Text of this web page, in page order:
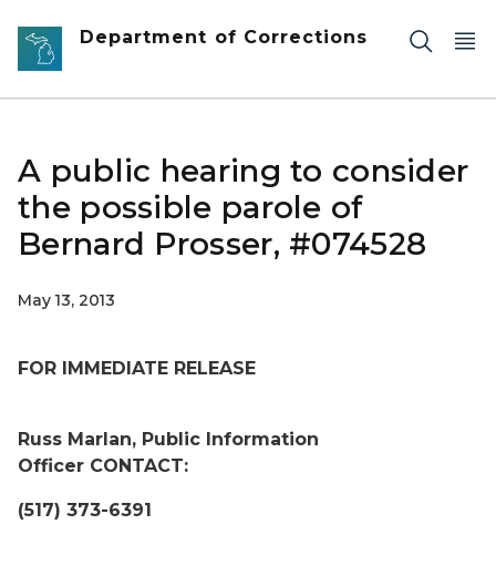
Skip to main content
Department of Corrections
A public hearing to consider
the possible parole of
Bernard Prosser, #074528
May 13, 2013
FOR IMMEDIATE RELEASE
Russ Marlan, Public Information
Officer CONTACT:
(517) 373-6391